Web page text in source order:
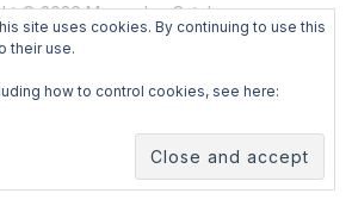
© 2026 Mercedes Catalan
by
site uses cookies. By continuing to use this
their use.
how to control cookies, see here: